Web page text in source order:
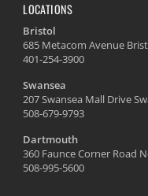
LOCATIONS
Bristol
685 Metacom Avenue
401-254-3900
Swansea
207 Swansea Mall Drive
508-679-9793
Dartmouth
360 Faunce Corner Road
508-995-5600